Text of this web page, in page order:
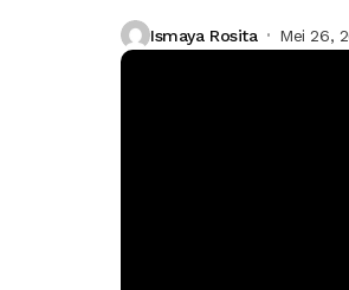
Ismaya Rosita Mei 26,